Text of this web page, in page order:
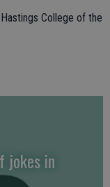
College of the
jokes in